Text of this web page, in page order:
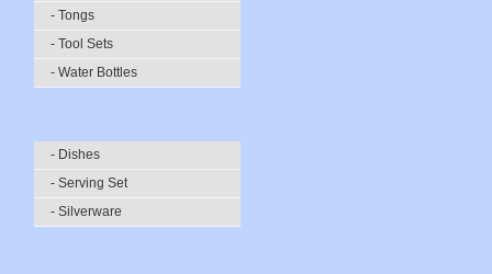
- Tongs
- Tool Sets
- Water Bottles
- Dishes
- Serving Set
- Silverware